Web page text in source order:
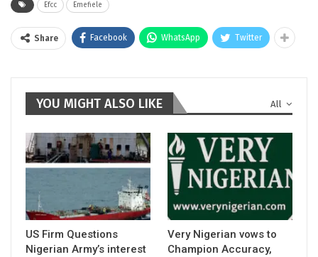
Efcc Emefiele
Share Facebook WhatsApp Twitter
All
YOU MIGHT ALSO LIKE
US Firm Questions
Nigerian Army’s interest
Very Nigerian vows to
Champion Accuracy,